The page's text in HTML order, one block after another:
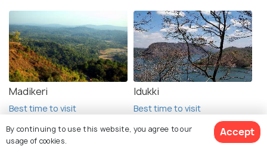
Madikeri
Best time to visit
Idukki
Best time to visit
By continuing to use this website, you agree to our
usage of cookies.
Accept